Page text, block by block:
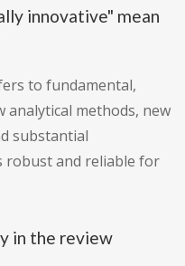
innovative" mean
to fundamental,
analytical methods, new
substantial
robust and reliable for
in the review